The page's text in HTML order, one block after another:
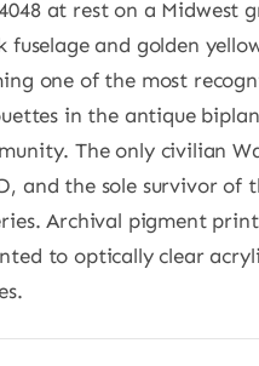
at rest on a Midwest
fuselage and golden
one of the most
in the antique
The only civilian
and the sole survivor of
Archival pigment
to optically clear